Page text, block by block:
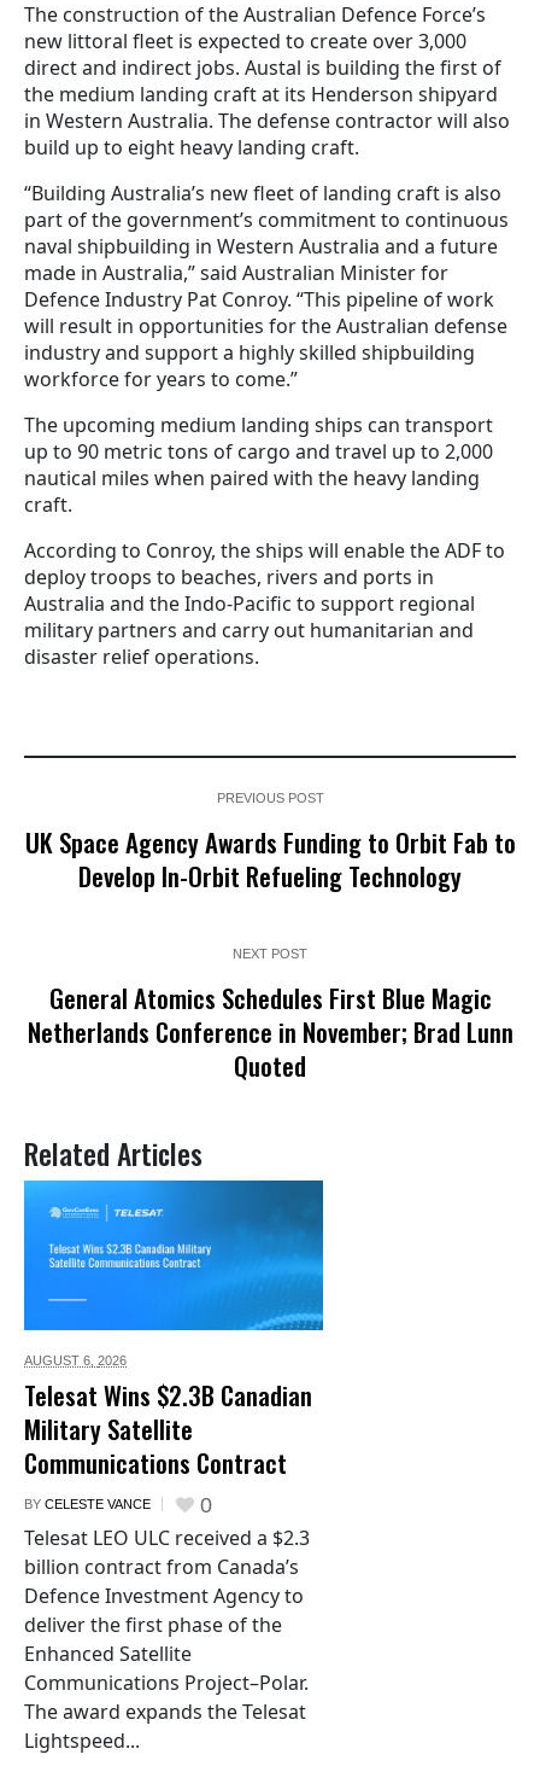
The construction of the Australian Defence Force’s
new littoral fleet is expected to create over 3,000
direct and indirect jobs. Austal is building the first of
the medium landing craft at its Henderson shipyard
in Western Australia. The defense contractor will also
build up to eight heavy landing craft.
“Building Australia’s new fleet of landing craft is also
part of the government’s commitment to continuous
naval shipbuilding in Western Australia and a future
made in Australia,” said Australian Minister for
Defence Industry Pat Conroy. “This pipeline of work
will result in opportunities for the Australian defense
industry and support a highly skilled shipbuilding
workforce for years to come.”
The upcoming medium landing ships can transport
up to 90 metric tons of cargo and travel up to 2,000
nautical miles when paired with the heavy landing
craft.
According to Conroy, the ships will enable the ADF to
deploy troops to beaches, rivers and ports in
Australia and the Indo-Pacific to support regional
military partners and carry out humanitarian and
disaster relief operations.
PREVIOUS POST
UK Space Agency Awards Funding to Orbit Fab to
Develop In-Orbit Refueling Technology
NEXT POST
General Atomics Schedules First Blue Magic
Netherlands Conference in November; Brad Lunn
Quoted
Related Articles
AUGUST 6, 2026
Telesat Wins $2.3B Canadian
Military Satellite
Communications Contract
BY CELESTE VANCE 0
Telesat LEO ULC received a $2.3
billion contract from Canada’s
Defence Investment Agency to
deliver the first phase of the
Enhanced Satellite
Communications Project–Polar.
The award expands the Telesat
Lightspeed...